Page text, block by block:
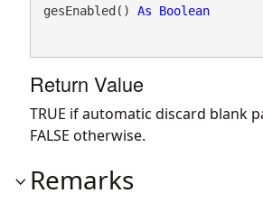
gesEnabled() As Boolean
Return Value
TRUE if automatic discard blank
FALSE otherwise.
Remarks